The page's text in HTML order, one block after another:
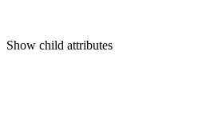
Show child attributes